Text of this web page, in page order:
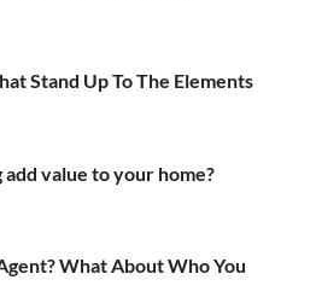
Stand Up To The Elements
value to your home?
What About Who You